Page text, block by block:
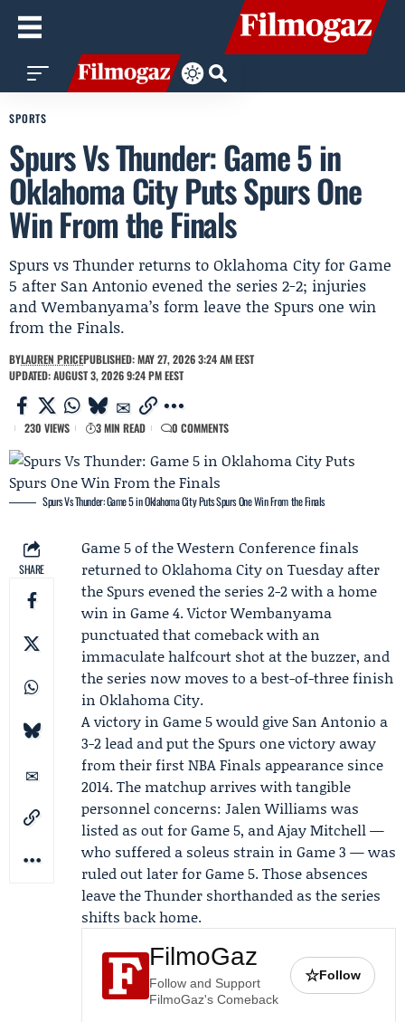
SPORTS
Spurs Vs Thunder: Game 5 in
Oklahoma City Puts Spurs One
Win From the Finals
Spurs vs Thunder returns to Oklahoma City for Game
5 after San Antonio evened the series 2-2; injuries
and Wembanyama’s form leave the Spurs one win
from the Finals.
BYLAUREN PRICEPUBLISHED: MAY 27, 2026 3:24 AM EEST
UPDATED: AUGUST 3, 2026 9:24 PM EEST
230 VIEWS 3 MIN READ 0 COMMENTS
Spurs Vs Thunder: Game 5 in Oklahoma City Puts Spurs One Win From the Finals
SHARE
Game 5 of the Western Conference finals
returned to Oklahoma City on Tuesday after
the Spurs evened the series 2-2 with a home
win in Game 4.Victor Wembanyama
punctuated that comeback with an
immaculate halfcourt shot at the buzzer, and
the series now moves to a best-of-three finish
in Oklahoma City.
A victory in Game 5 would give San Antonio a
3-2 lead and put the Spurs one victory away
from their first NBA Finals appearance since
2014. The matchup arrives with tangible
personnel concerns: Jalen Williams was
listed as out for Game 5, andAjay Mitchell—
who suffered a soleus strain in Game 3 — was
ruled out later for Game 5. Those absences
leave theThunder shorthanded as the series
shifts back home.
FilmoGaz
Follow and Support
FilmoGaz's Comeback
☆Follow